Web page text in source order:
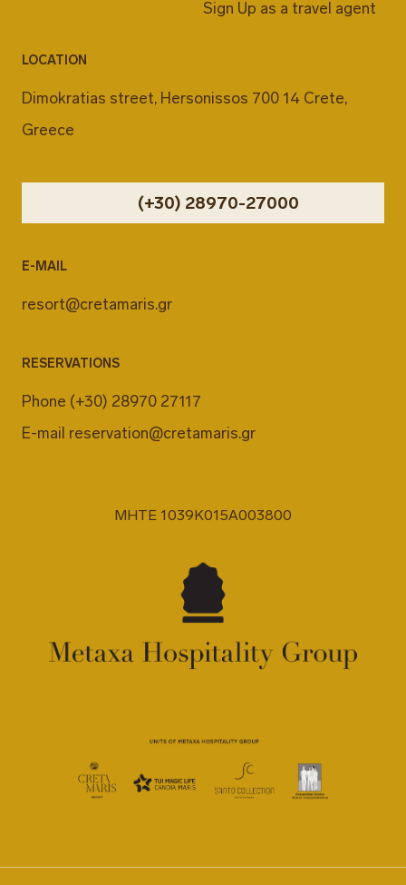
Sign Up as a travel agent
LOCATION
Dimokratias street, Hersonissos 700 14 Crete,
Greece
(+30) 28970-27000
E-MAIL
resort@cretamaris.gr
RESERVATIONS
Phone (+30) 28970 27117
E-mail reservation@cretamaris.gr
MHTE 1039K015A003800